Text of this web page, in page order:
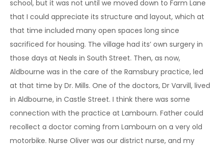
school, but it was not until we moved down to Farm Lane
that I could appreciate its structure and layout, which at
that time included many open spaces long since
sacrificed for housing. The village had its’ own surgery in
those days at Neals in South Street. Then, as now,
Aldbourne was in the care of the Ramsbury practice, led
at that time by Dr. Mills. One of the doctors, Dr Varvill, lived
in Aldbourne, in Castle Street. I think there was some
connection with the practice at Lambourn. Father could
recollect a doctor coming from Lambourn on a very old
motorbike. Nurse Oliver was our district nurse, and my